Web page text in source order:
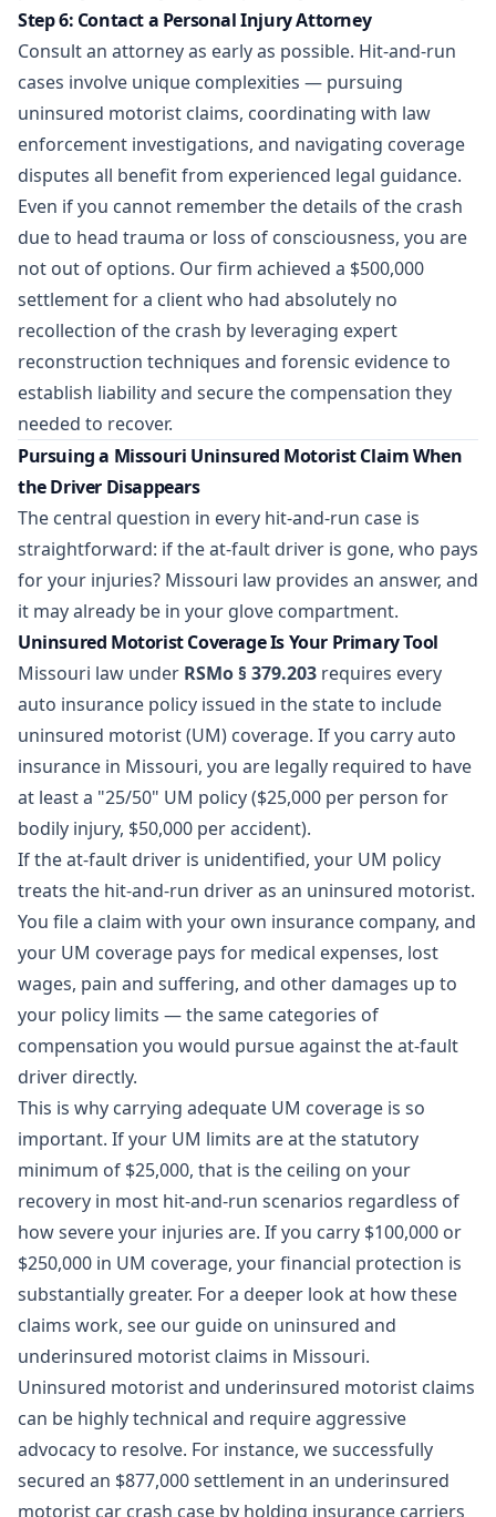
Step 6: Contact a Personal Injury Attorney
Consult an attorney as early as possible. Hit-and-run
cases involve unique complexities — pursuing
uninsured motorist claims, coordinating with law
enforcement investigations, and navigating coverage
disputes all benefit from experienced legal guidance.
Even if you cannot remember the details of the crash
due to head trauma or loss of consciousness, you are
not out of options. Our firm achieved a $500,000
settlementfor a client who had absolutely no
recollection of the crash by leveraging expert
reconstruction techniques and forensic evidence to
establish liability and secure the compensation they
needed to recover.
Pursuing a Missouri Uninsured Motorist Claim When
the Driver Disappears
The central question in every hit-and-run case is
straightforward: if the at-fault driver is gone, who pays
for your injuries? Missouri law provides an answer, and
it may already be in your glove compartment.
Uninsured Motorist Coverage Is Your Primary Tool
Missouri law under RSMo § 379.203 requires every
auto insurance policy issued in the state to include
uninsured motorist (UM) coverage. If you carry auto
insurance in Missouri, you are legally required to have
at least a "25/50" UM policy ($25,000 per person for
bodily injury, $50,000 per accident).
If the at-fault driver is unidentified, your UM policy
treats the hit-and-run driver as an uninsured motorist.
You file a claim with your own insurance company, and
your UM coverage pays for medical expenses, lost
wages, pain and suffering, and other damages up to
your policy limits — the same categories of
compensation you would pursue against the at-fault
driver directly.
This is why carrying adequate UM coverage is so
important. If your UM limits are at the statutory
minimum of $25,000, that is the ceiling on your
recovery in most hit-and-run scenarios regardless of
how severe your injuries are. If you carry $100,000 or
$250,000 in UM coverage, your financial protection is
substantially greater. For a deeper look at how these
claims work, see our guide on uninsured and
underinsured motorist claims in Missouri.
Uninsured motorist and underinsured motorist claims
can be highly technical and require aggressive
advocacy to resolve. For instance, we successfully
secured an $877,000 settlement in an underinsured
motorist car crash case by holding insurance carriers